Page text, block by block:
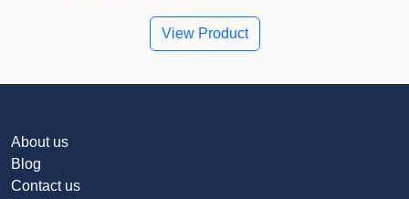
View Product
About us
Blog
Contact us